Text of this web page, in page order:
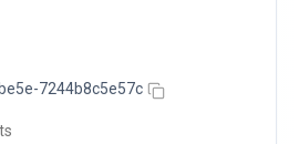
7244b8c5e57c